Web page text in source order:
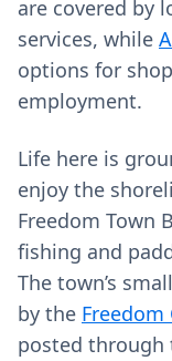
are covered by
services, while
options for
employment.
Life here is
enjoy the
Freedom Town
fishing and
The town’s
by the
posted through